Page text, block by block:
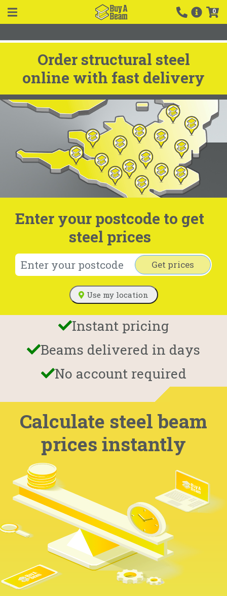
0
Order structural steel
online with fast delivery
Enter your postcode to get
steel prices
Get prices
Use my location
Instant pricing
Beams delivered in days
No account required
Calculate steel beam
prices instantly